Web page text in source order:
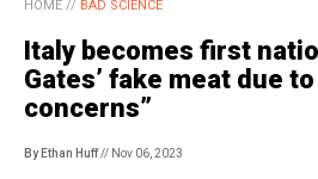
HOME // BAD SCIENCE
Italy becomes first
Gates’ fake meat due
concerns”
By Ethan Huff// Nov 06, 2023